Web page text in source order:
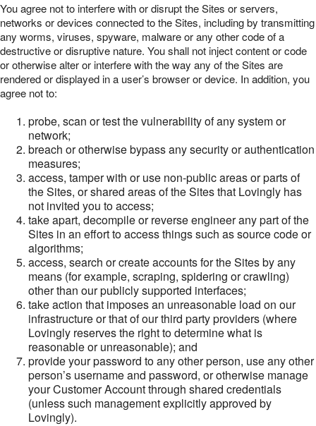
You agree not to interfere with or disrupt the Sites or servers,
networks or devices connected to the Sites, including by transmitting
any worms, viruses, spyware, malware or any other code of a
destructive or disruptive nature. You shall not inject content or code
or otherwise alter or interfere with the way any of the Sites are
rendered or displayed in a user’s browser or device. In addition, you
agree not to:
probe, scan or test the vulnerability of any system or
network;
breach or otherwise bypass any security or authentication
measures;
access, tamper with or use non-public areas or parts of
the Sites, or shared areas of the Sites that Lovingly has
not invited you to access;
take apart, decompile or reverse engineer any part of the
Sites in an effort to access things such as source code or
algorithms;
access, search or create accounts for the Sites by any
means (for example, scraping, spidering or crawling)
other than our publicly supported interfaces;
take action that imposes an unreasonable load on our
infrastructure or that of our third party providers (where
Lovingly reserves the right to determine what is
reasonable or unreasonable); and
provide your password to any other person, use any other
person’s username and password, or otherwise manage
your Customer Account through shared credentials
(unless such management explicitly approved by
Lovingly).